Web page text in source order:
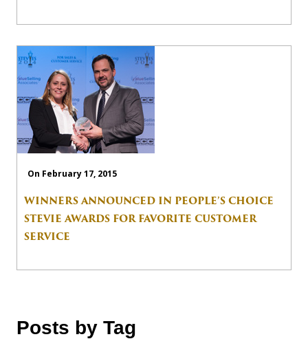
On February 17, 2015
WINNERS ANNOUNCED IN PEOPLE’S CHOICE
STEVIE AWARDS FOR FAVORITE CUSTOMER
SERVICE
Posts by Tag